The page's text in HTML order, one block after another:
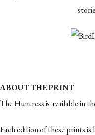
ABOUT THE PRINT
The Huntress is available in
Each edition of these prints is